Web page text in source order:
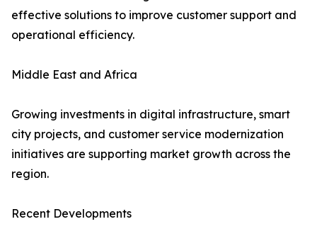
effective solutions to improve customer support and
operational efficiency.
Middle East and Africa
Growing investments in digital infrastructure, smart
city projects, and customer service modernization
initiatives are supporting market growth across the
region.
Recent Developments